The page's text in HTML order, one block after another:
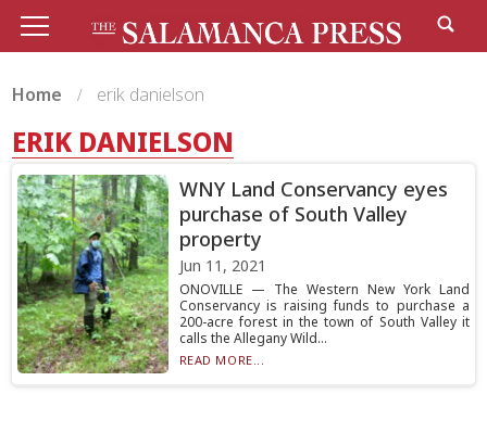
Home erik danielson
ERIK DANIELSON
WNY Land Conservancy eyes
purchase of South Valley
property
Jun 11, 2021
ONOVILLE — The Western New York Land
Conservancy is raising funds to purchase a
200-acre forest in the town of South Valley it
calls the Allegany Wild...
READ MORE...